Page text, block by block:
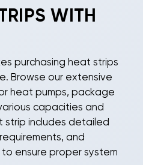
or safety concerns.
manufacturing facilities
primary system
WITH
purchasing heat strips
Browse our extensive
heat pumps, package
capacities and
strip includes detailed
and
ensure proper system